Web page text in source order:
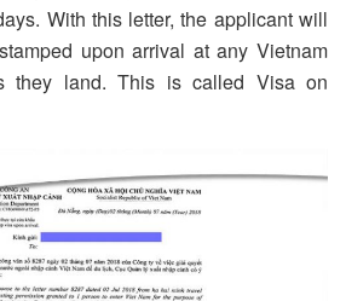
With this letter, the applicant will
upon arrival at any Vietnam
they land. This is called Visa on